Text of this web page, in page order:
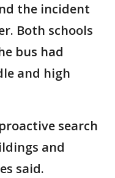
the incident
Both schools
bus had
and high
search
and
said.